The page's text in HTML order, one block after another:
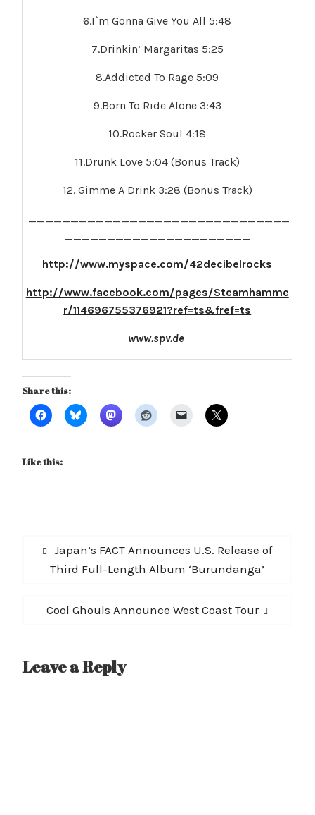
6.I`m Gonna Give You All 5:48
7.Drinkin’ Margaritas 5:25
8.Addicted To Rage 5:09
9.Born To Ride Alone 3:43
10.Rocker Soul 4:18
11.Drunk Love 5:04 (Bonus Track)
12. Gimme A Drink 3:28 (Bonus Track)
http://www.myspace.com/42decibelrocks
http://www.facebook.com/pages/Steamhamme
r/114696755376921?ref=ts&fref=ts
www.spv.de
Share this:
Like this:
Post
navigation
Previous
post:
Japan’s FACT Announces U.S. Release of
Third Full-Length Album ‘Burundanga’
Next
Cool Ghouls Announce West Coast Tour
Leave a Reply